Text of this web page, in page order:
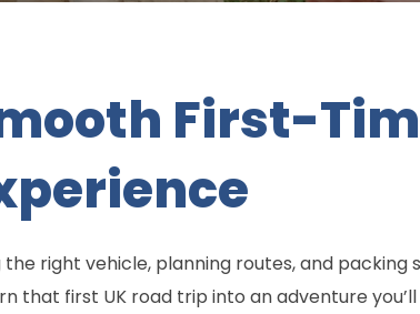
First-
right vehicle, planning routes, and packing
that first UK road trip into an adventure